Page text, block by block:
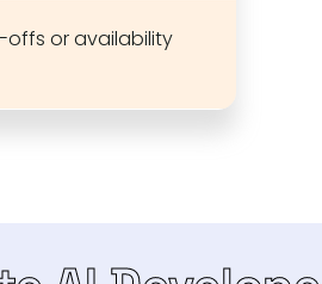
offs or availability